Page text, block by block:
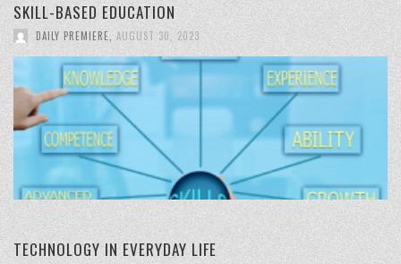
SKILL-BASED EDUCATION
DAILY PREMIERE, AUGUST 30, 2023
TECHNOLOGY IN EVERYDAY LIFE